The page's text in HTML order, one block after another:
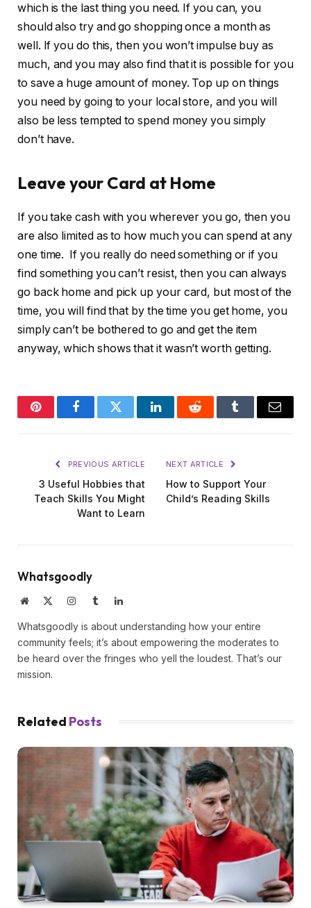
which is the last thing you need. If you can, you
should also try and go shopping once a month as
well. If you do this, then you won’t impulse buy as
much, and you may also find that it is possible for you
to save a huge amount of money. Top up on things
you need by going to your local store, and you will
also be less tempted to spend money you simply
don’t have.
Leave your Card at Home
If you take cash with you wherever you go, then you
are also limited as to how much you can spend at any
one time. If you really do need something or if you
find something you can’t resist, then you can always
go back home and pick up your card, but most of the
time, you will find that by the time you get home, you
simply can’t be bothered to go and get the item
anyway, which shows that it wasn’t worth getting.
PinterestFacebookTwitter LinkedInReddit Tumblr Email
PREVIOUS ARTICLE
3 Useful Hobbies that
Teach Skills You Might
Want to Learn
NEXT ARTICLE
How to Support Your
Child’s Reading Skills
Whatsgoodly
Website InstagramTumblrLinkedIn
Whatsgoodly is about understanding how your entire
community feels; it’s about empowering the moderates to
be heard over the fringes who yell the loudest. That’s our
mission.
Related Posts